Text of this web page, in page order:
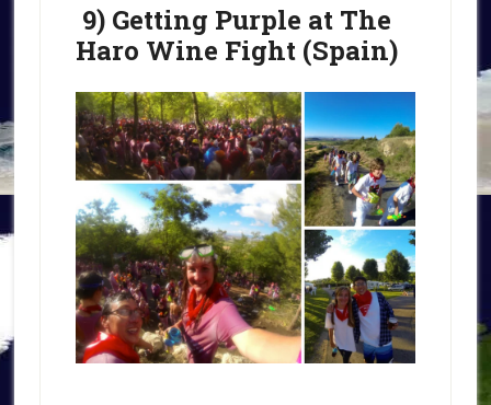
9) Getting Purple at The
Haro Wine Fight (Spain)